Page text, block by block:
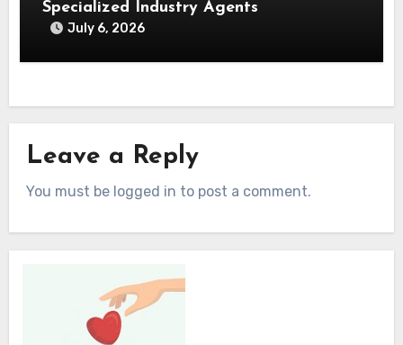
Specialized Industry Agents
July 6, 2026
Leave a Reply
You must be logged in to post a comment.